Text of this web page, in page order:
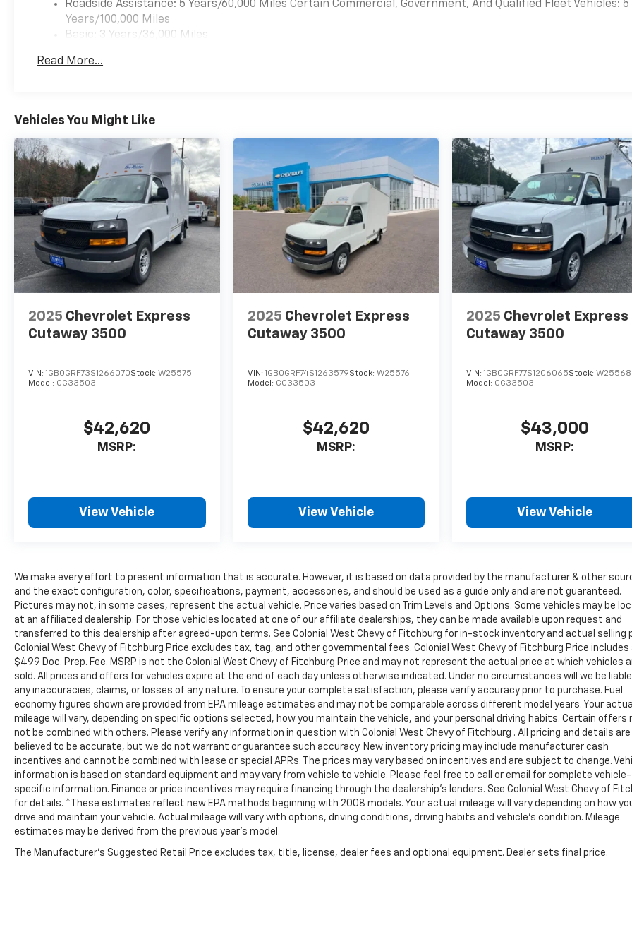
Roadside Assistance: 5 Years/60,000 Miles Certain Commercial, Government, And Qualified Fleet Vehicles: 5
Years/100,000 Miles
Basic: 3 Years/36,000 Miles
Read More...
Vehicles You Might Like
2025 Chevrolet Express
Cutaway 3500
VIN: 1GB0GRF73S1266070Stock: W25575
Model: CG33503
$42,620
MSRP:
View Vehicle
2025 Chevrolet Express
Cutaway 3500
VIN: 1GB0GRF74S1263579Stock: W25576
Model: CG33503
$42,620
MSRP:
View Vehicle
2025 Chevrolet Express
Cutaway 3500
VIN:1GB0GRF77S1206065Stock:W25568
Model: CG33503
$43,000
MSRP:
View Vehicle
We make every effort to present information that is accurate. However, it is based on data provided by the manufacturer & other
and the exact configuration, color, specifications, payment, accessories, and should be used as a guide only and are not guaranteed.
Pictures may not, in some cases, represent the actual vehicle. Price varies based on Trim Levels and Options. Some vehicles may be
at an affiliated dealership. For those vehicles located at one of our affiliate dealerships, they can be made available upon request and
transferred to this dealership after agreed-upon terms. See Colonial West Chevy of Fitchburg for in-stock inventory and actual selling
Colonial West Chevy of Fitchburg Price excludes tax, tag, and other governmental fees. Colonial West Chevy of Fitchburg Price includes
$499 Doc. Prep. Fee. MSRP is not the Colonial West Chevy of Fitchburg Price and may not represent the actual price at which vehicles
sold. All prices and offers for vehicles expire at the end of each day unless otherwise indicated. Under no circumstances will we be
any inaccuracies, claims, or losses of any nature. To ensure your complete satisfaction, please verify accuracy prior to purchase. Fuel
economy figures shown are provided from EPA mileage estimates and may not be comparable across different model years. Your actual
mileage will vary, depending on specific options selected, how you maintain the vehicle, and your personal driving habits. Certain offers
not be combined with others. Please verify any information in question with Colonial West Chevy of Fitchburg . All pricing and details are
believed to be accurate, but we do not warrant or guarantee such accuracy. New inventory pricing may include manufacturer cash
incentives and cannot be combined with lease or special APRs. The prices may vary based on incentives and are subject to change.
information is based on standard equipment and may vary from vehicle to vehicle. Please feel free to call or email for complete vehicle-
specific information. Finance or price incentives may require financing through the dealership's lenders. See Colonial West Chevy of
for details. *These estimates reflect new EPA methods beginning with 2008 models. Your actual mileage will vary depending on how
drive and maintain your vehicle. Actual mileage will vary with options, driving conditions, driving habits and vehicle's condition. Mileage
estimates may be derived from the previous year's model.
The Manufacturer's Suggested Retail Price excludes tax, title, license, dealer fees and optional equipment. Dealer sets final price.